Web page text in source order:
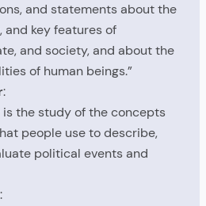
and statements about the
and key features of
and society, and about the
of human beings.”
:
is the study of the concepts
people use to describe,
political events and
: